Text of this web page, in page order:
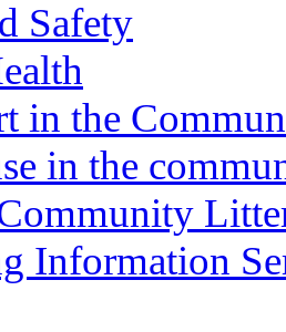
Safety
in the
in the
Information